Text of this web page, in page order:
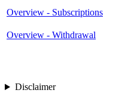
Overview - Subscriptions
Overview - Withdrawal
Disclaimer